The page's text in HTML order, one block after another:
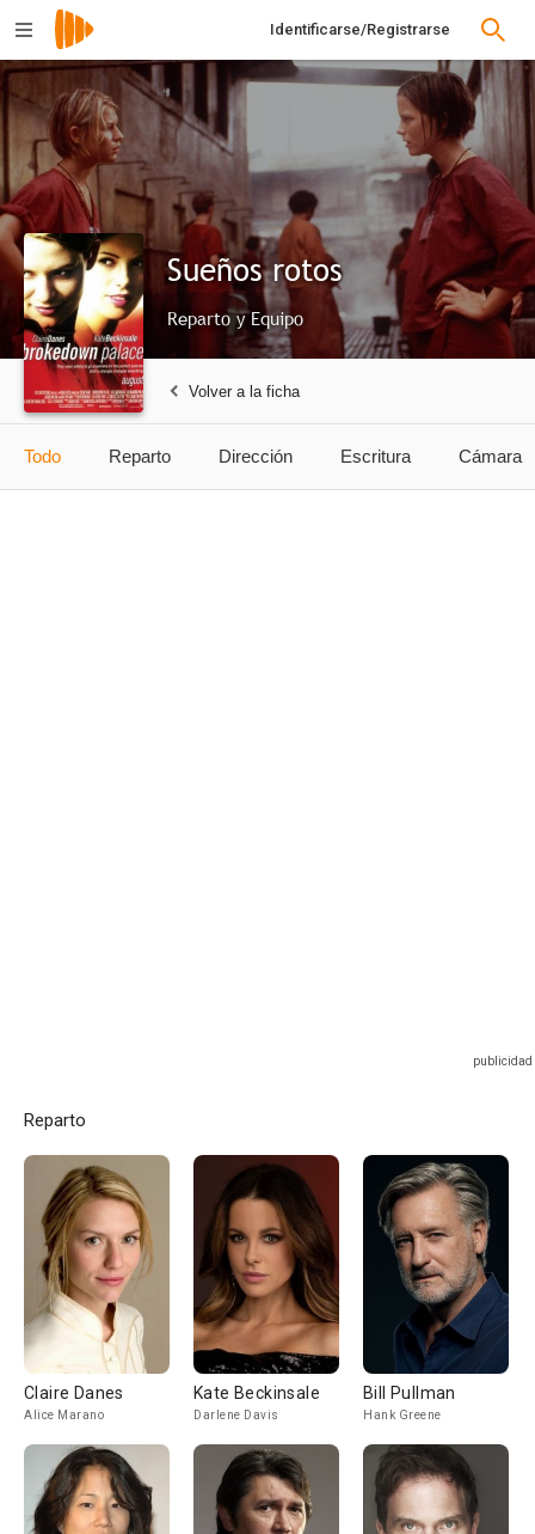
Identificarse/Registrarse
Sueños rotos
Reparto y Equipo
Volver a la ficha
Todo Reparto Dirección Escritura Cámara
Reparto
Claire Danes
Alice Marano
Kate Beckinsale
Darlene Davis
Bill Pullman
Hank Greene